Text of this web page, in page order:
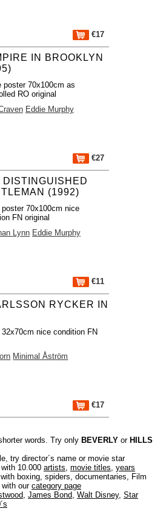
€17
IN BROOKLYN
poster 70x100cm as
RO original
Eddie Murphy
€27
DISTINGUISHED
(1992)
poster 70x100cm nice
FN original
Lynn Eddie Murphy
€11
RYCKER IN
nice condition FN
Minimal Åström
€17
words. Try only BEVERLY or HILLS
try director´s name or movie star
10.000 artists, movie titles, years
boxing, spiders, documentaries, Film
with our category page
, James Bond, Walt Disney, Star